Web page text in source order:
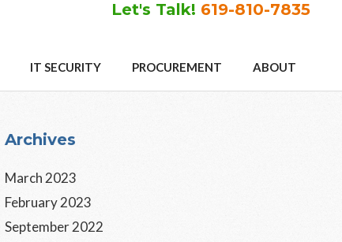
Let's Talk! 619-810-7835
IT SECURITY PROCUREMENT ABOUT
Primary
Sidebar
Archives
March 2023
February 2023
September 2022